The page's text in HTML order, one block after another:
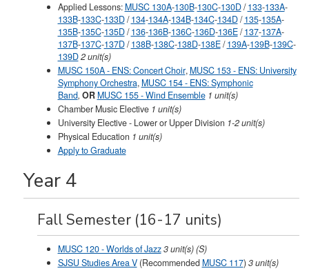
Applied Lessons: MUSC 130A-130B-130C-130D/133-133A-
133B-133C-133D/134-134A-134B-134C-134D/135-135A-
135B-135C-135D/136-136B-136C-136D-136E/137-137A-
137B-137C-137D/138B-138C-138D-138E/139A-139B-139C-
139D2 unit(s)
MUSC 150A - ENS: Concert Choir, MUSC 153 - ENS: University
Symphony Orchestra, MUSC 154 - ENS: Symphonic
Band, OR MUSC 155 - Wind Ensemble1 unit(s)
Chamber Music Elective 1 unit(s)
University Elective - Lower or Upper Division 1-2 unit(s)
Physical Education 1 unit(s)
Apply to Graduate
Year 4
Fall Semester (16-17 units)
MUSC 120 - Worlds of Jazz3 unit(s) (S)
SJSU Studies Area V(Recommended MUSC 117)3 unit(s)